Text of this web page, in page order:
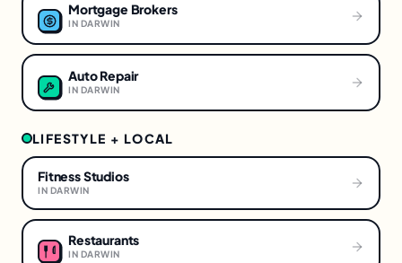
Mortgage Brokers
IN DARWIN
Auto Repair
IN DARWIN
LIFESTYLE + LOCAL
Fitness Studios
IN DARWIN
Restaurants
IN DARWIN